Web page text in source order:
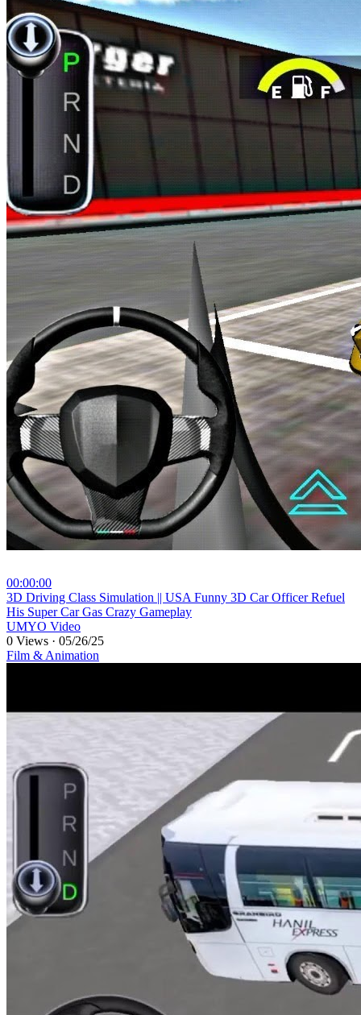
00:00:00
⁣3D Driving Class Simulation || USA Funny 3D Car Officer Refuel
His Super Car Gas Crazy Gameplay
UMYO Video
0 Views · 05/26/25
Film & Animation